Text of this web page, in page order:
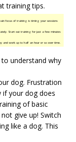
training tips.
focus of training is timing your sessions
Start out training for just a few minutes
and work up to half an hour or so over time.
understand why
dog. Frustration
if your dog does
of basic
give up! Switch
like a dog. This